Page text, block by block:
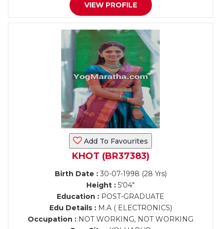
VIEW PROFILE
Add To Favourites
KHOT (BR37383)
Birth Date :30-07-1998 (28 Yrs)
Height : 5'04"
Education : POST-GRADUATE
Edu Details :M.A ( ELECTRONICS)
Occupation : NOT WORKING, NOT WORKING